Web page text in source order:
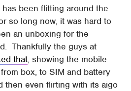
has been flitting around the
so long now, it was hard to
an unboxing for the
Thankfully the guys at
that, showing the mobile
box, to SIM and battery
then even flirting with its aigo